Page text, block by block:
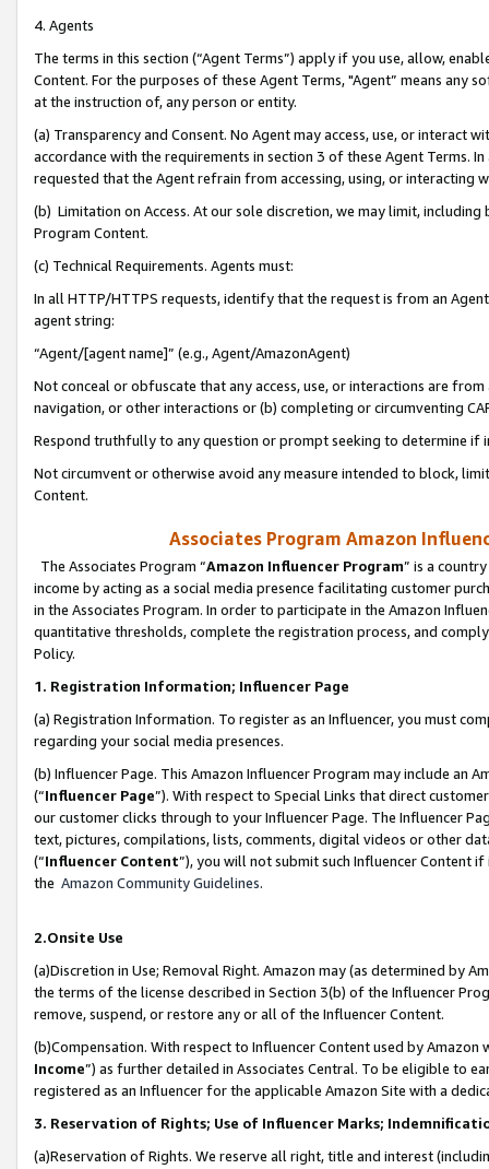
4. Agents
The terms in this section (“Agent Terms”) apply if you use, allow,
Content. For the purposes of these Agent Terms, "Agent” means
at the instruction of, any person or entity.
(a) Transparency and Consent. No Agent may access, use, or
accordance with the requirements in section 3 of these Agent Terms.
requested that the Agent refrain from accessing, using, or interacting
(b) Limitation on Access. At our sole discretion, we may limit,
Program Content.
(c) Technical Requirements. Agents must:
In all HTTP/HTTPS requests, identify that the request is from an
agent string:
“Agent/[agent name]” (e.g., Agent/AmazonAgent)
Not conceal or obfuscate that any access, use, or interactions are
navigation, or other interactions or (b) completing or circumventing
Respond truthfully to any question or prompt seeking to determine if
Not circumvent or otherwise avoid any measure intended to block,
Content.
Associates Program Amazon
The Associates Program “Amazon Influencer Program” is a
income by acting as a social media presence facilitating customer
in the Associates Program. In order to participate in the Amazon
quantitative thresholds, complete the registration process, and
Policy.
1. Registration Information; Influencer Page
(a) Registration Information. To register as an Influencer, you must
regarding your social media presences.
(b) Influencer Page. This Amazon Influencer Program may include an
(“Influencer Page”). With respect to Special Links that direct
our customer clicks through to your Influencer Page. The Influencer
text, pictures, compilations, lists, comments, digital videos or other
(“Influencer Content”), you will not submit such Influencer Content
the Amazon Community Guidelines.
2.Onsite Use
(a)Discretion in Use; Removal Right. Amazon may (as determined by
the terms of the license described in Section 3(b) of the Influencer
remove, suspend, or restore any or all of the Influencer Content.
(b)Compensation. With respect to Influencer Content used by
Income”) as further detailed in Associates Central. To be eligible to
registered as an Influencer for the applicable Amazon Site with a
3. Reservation of Rights; Use of Influencer Marks;
(a)Reservation of Rights. We reserve all right, title and interest